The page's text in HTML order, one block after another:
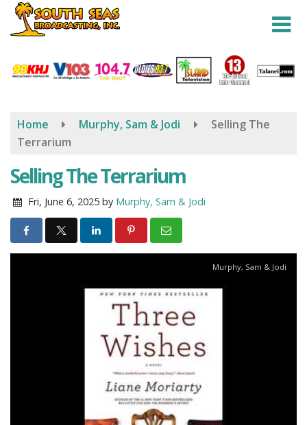
Skip
content
Home Murphy, Sam & Jodi
Selling The
Terrarium
Selling The Terrarium
Fri, June 6, 2025 by Murphy, Sam & Jodi
Murphy, Sam & Jodi